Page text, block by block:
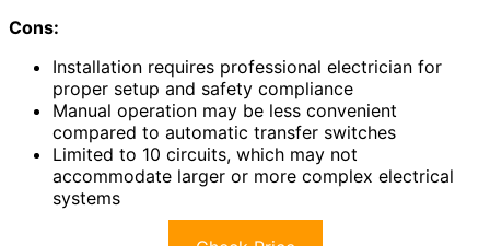
Cons:
Installation requires professional electrician for
proper setup and safety compliance
Manual operation may be less convenient
compared to automatic transfer switches
Limited to 10 circuits, which may not
accommodate larger or more complex electrical
systems